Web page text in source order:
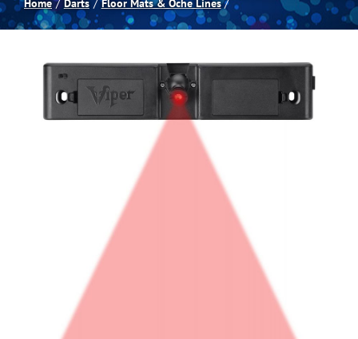
Spas
Billiards
Home Darts Floor Mats & Oche Lines